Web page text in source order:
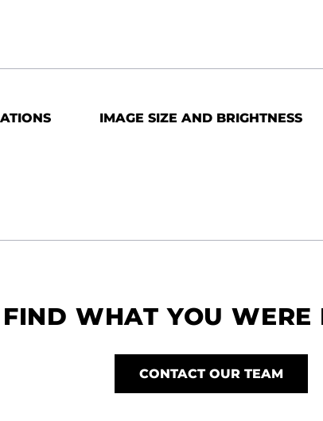
IMAGE SIZE AND BRIGHTNESS
FIND WHAT YOU WERE
CONTACT OUR TEAM